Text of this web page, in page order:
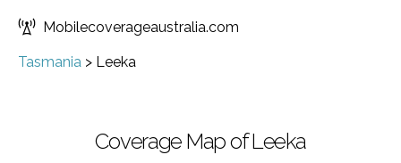
Mobilecoverageaustralia.com
Tasmania > Leeka
Coverage Map of Leeka